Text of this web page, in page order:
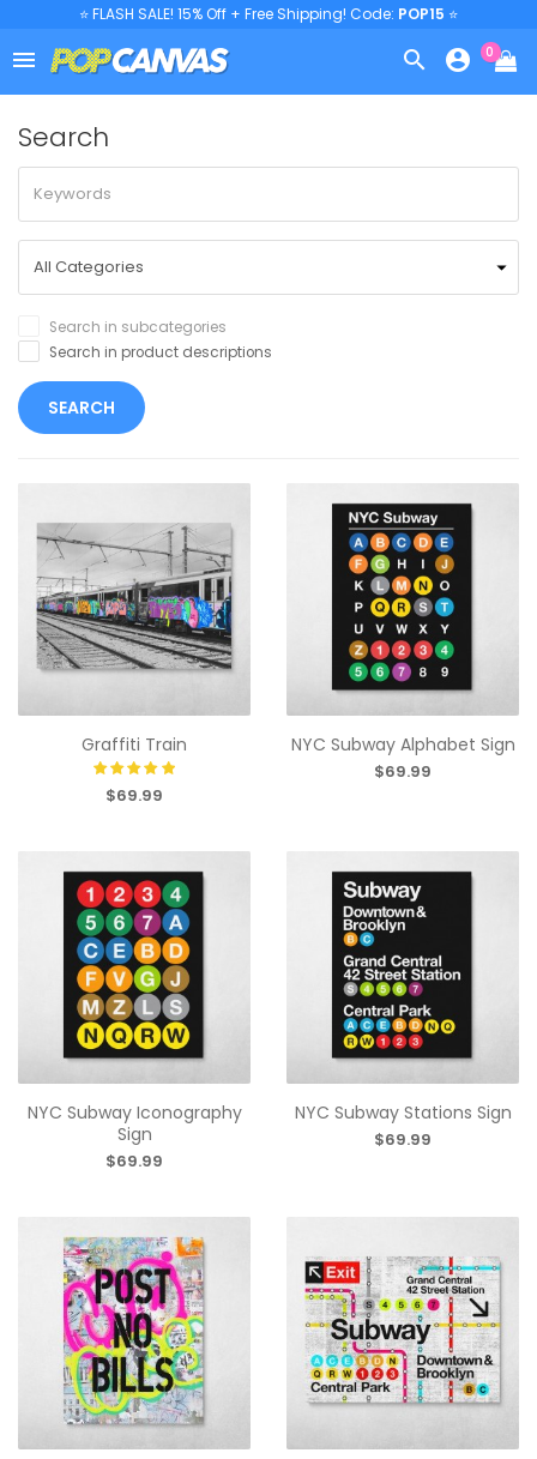
⭐ FLASH SALE! 15% Off + Free Shipping! Code: POP15 ⭐
   0
Search
Search in subcategories
Search in product descriptions
Graffiti Train
$69.99
NYC Subway Alphabet Sign
$69.99
NYC Subway Iconography
Sign
$69.99
NYC Subway Stations Sign
$69.99